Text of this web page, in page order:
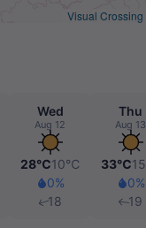
Visual Crossing
Wed
Aug 12
28℃10℃
0%
18
Thu
Aug 13
33℃
0%
19